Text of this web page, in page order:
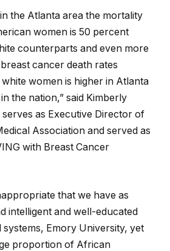
the Atlanta area the mortality
women is 50 percent
counterparts and even more
cancer death rates
women is higher in Atlanta
the nation,” said Kimberly
as Executive Director of
Association and served as
with Breast Cancer
that we have as
intelligent and well-educated
systems, Emory University, yet
proportion of African